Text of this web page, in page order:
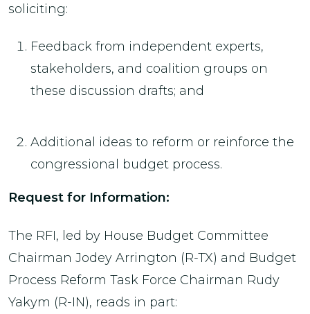
soliciting:
Feedback from independent experts,
stakeholders, and coalition groups on
these discussion drafts; and
Additional ideas to reform or reinforce the
congressional budget process.
Request for Information:
The RFI, led by House Budget Committee
Chairman Jodey Arrington (R-TX) and Budget
Process Reform Task Force Chairman Rudy
Yakym (R-IN), reads in part: